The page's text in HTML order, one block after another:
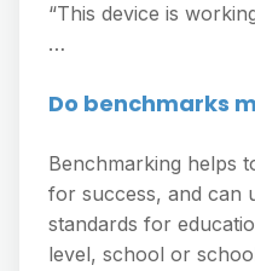
“This device is
…
Do benchmarks
Benchmarking helps
for success, and can
standards for
level, school or